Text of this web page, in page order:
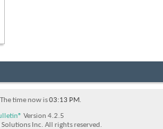
time now is03:13 PM.
Version 4.2.5
Inc. All rights reserved.